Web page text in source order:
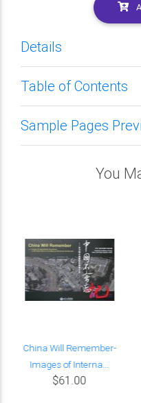
Details
Table of Contents
Sample Pages
You
China Will Remember-
Images of Interna...
$61.00